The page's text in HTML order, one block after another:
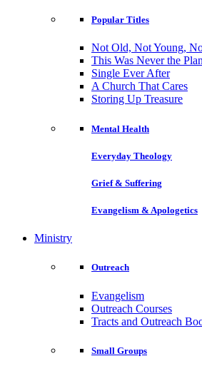
Popular Titles
Not Old, Not Young,
This Was Never the
Single Ever After
A Church That Cares
Storing Up Treasure
Mental Health
Everyday Theology
Grief & Suffering
Evangelism & Apologetics
Ministry
Outreach
Evangelism
Outreach Courses
Tracts and Outreach
Small Groups